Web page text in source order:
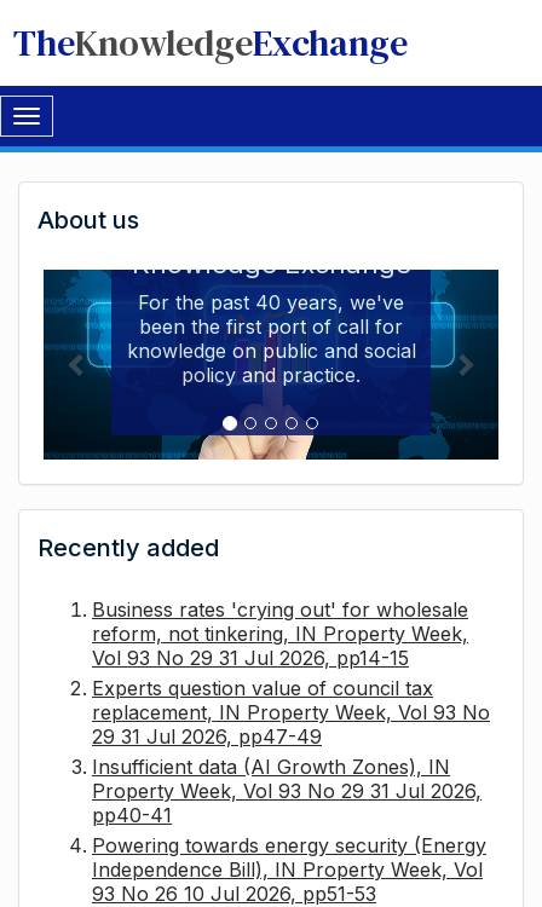
TheKnowledgeExchange
Toggle
navigation
Welcome
to
The
Knowledge
Exchange
About us
Knowledge Exchange
For the past 40 years, we've
been the first port of call for
knowledge on public and social
policy and practice.
Recently added
Business rates 'crying out' for wholesale
reform, not tinkering, IN Property Week,
Vol 93 No 29 31 Jul 2026, pp14-15
Experts question value of council tax
replacement, IN Property Week, Vol 93 No
29 31 Jul 2026, pp47-49
Insufficient data (AI Growth Zones), IN
Property Week, Vol 93 No 29 31 Jul 2026,
pp40-41
Powering towards energy security (Energy
Independence Bill), IN Property Week, Vol
93 No 26 10 Jul 2026, pp51-53